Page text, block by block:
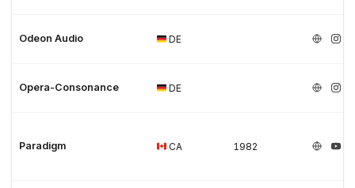
Odeon Audio DE
Opera-Consonance DE
Paradigm CA 1982